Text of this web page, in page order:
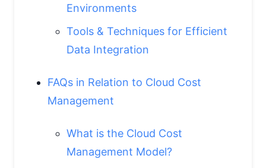
Environments
Tools & Techniques for Efficient
Data Integration
FAQs in Relation to Cloud Cost
Management
What is the Cloud Cost
Management Model?